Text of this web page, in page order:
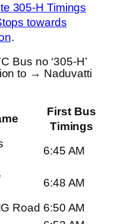
305-H Timings
towards
.
Bus no ‘305-H’
to → Naduvatti
First Bus
Timings
6:45 AM
6:48 AM
Road 6:50 AM